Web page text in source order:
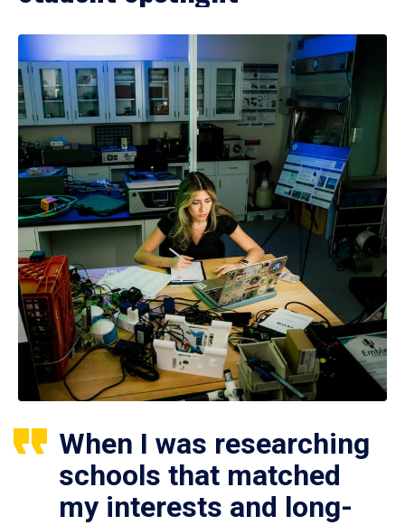
When I was researching
schools that matched
my interests and long-